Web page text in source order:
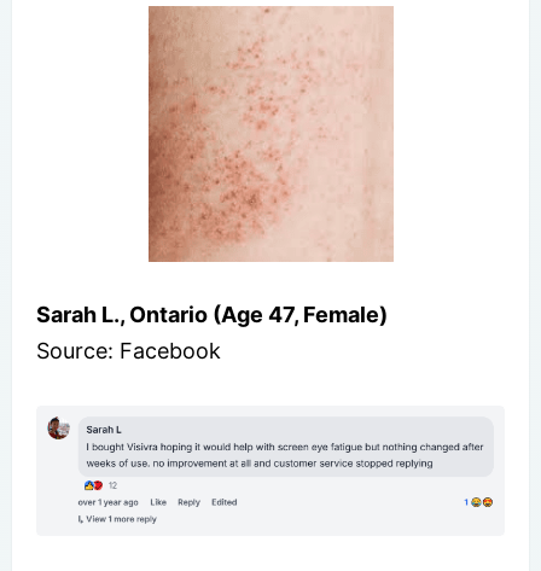
Sarah L., Ontario (Age 47, Female)
Source: Facebook